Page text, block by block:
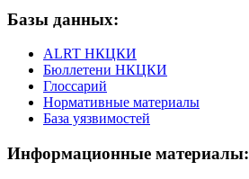
Базы данных:
ALRT НКЦКИ
Бюллетени НКЦКИ
Глоссарий
Нормативные материалы
База уязвимостей
Информационные материалы: